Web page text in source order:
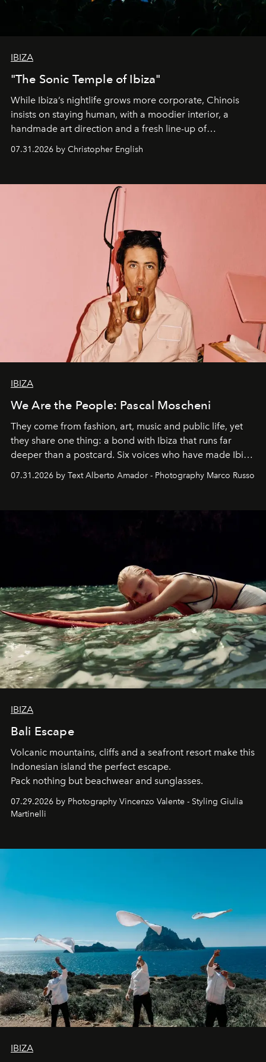
IBIZA
"The Sonic Temple of Ibiza"
While Ibiza’s nightlife grows more corporate, Chinois
insists on staying human, with a moodier interior, a
handmade art direction and a fresh line-up of
residencies, proving that scale was never the point.
07.31.2026 by Christopher English
IBIZA
We Are the People: Pascal Moscheni
They come from fashion, art, music and public life, yet
they share one thing: a bond with Ibiza that runs far
deeper than a postcard. Six voices who have made Ibiza
their home, their muse and their canvas.
07.31.2026 by Text Alberto Amador - Photography Marco Russo
IBIZA
Bali Escape
Volcanic mountains, cliffs and a seafront resort make this
Indonesian island the perfect escape.
Pack nothing but beachwear and sunglasses.
07.29.2026 by Photography Vincenzo Valente - Styling Giulia
Martinelli
IBIZA